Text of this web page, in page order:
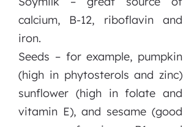
calcium, B-12, riboflavin and
iron.
Seeds – for example, pumpkin
(high in phytosterols and zinc)
sunflower (high in folate and
vitamin E), and sesame (good